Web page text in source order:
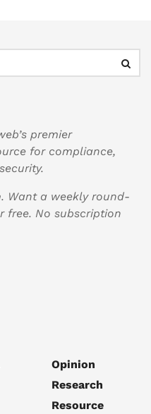
premier
for compliance,
. Want a weekly round-
free. No subscription
Opinion
Research
Resource